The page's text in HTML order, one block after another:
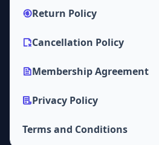
Return Policy
Cancellation Policy
Membership Agreement
Privacy Policy
Terms and Conditions